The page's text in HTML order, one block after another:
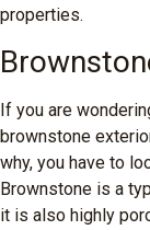
properties.
If you are
brownstone
why, you have to
Brownstone is a
it is also highly